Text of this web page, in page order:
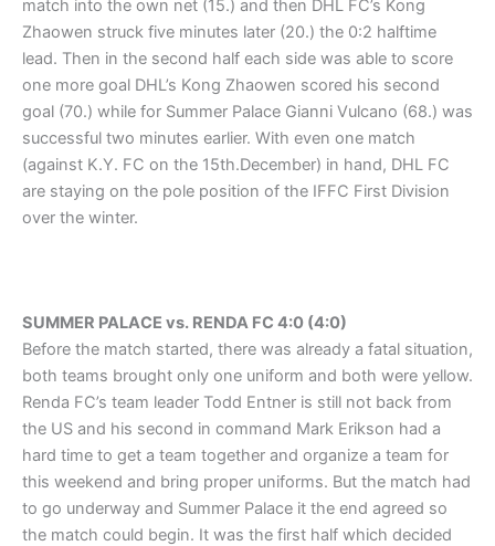
match into the own net (15.) and then DHL FC’s Kong
Zhaowen struck five minutes later (20.) the 0:2 halftime
lead. Then in the second half each side was able to score
one more goal DHL’s Kong Zhaowen scored his second
goal (70.) while for Summer Palace Gianni Vulcano (68.) was
successful two minutes earlier. With even one match
(against K.Y. FC on the 15th.December) in hand, DHL FC
are staying on the pole position of the IFFC First Division
over the winter.
SUMMER PALACE vs. RENDA FC 4:0 (4:0)
Before the match started, there was already a fatal situation,
both teams brought only one uniform and both were yellow.
Renda FC’s team leader Todd Entner is still not back from
the US and his second in command Mark Erikson had a
hard time to get a team together and organize a team for
this weekend and bring proper uniforms. But the match had
to go underway and Summer Palace it the end agreed so
the match could begin. It was the first half which decided